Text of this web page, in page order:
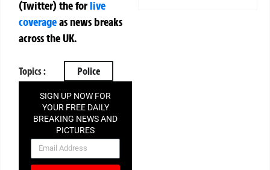
(Twitter)theforlive
coverageas news breaks
across the UK.
Topics : Police
SIGN UP NOW FOR
YOUR FREE DAILY
BREAKING NEWS AND
PICTURES
NEWSLETTER